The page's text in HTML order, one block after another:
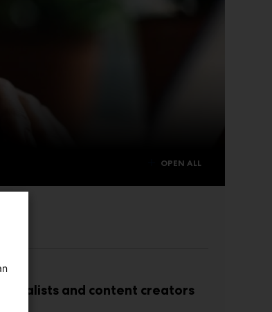
OPEN ALL
and content creators